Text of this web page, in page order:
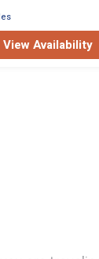
View Availability